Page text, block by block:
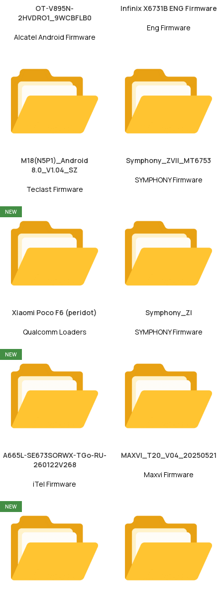
OT-V895N-
2HVDRO1_9WCBFLB0
Alcatel Android Firmware
Infinix X6731B ENG Firmware
Eng Firmware
M18(N5P1)_Android
8.0_V1.04_SZ
Teclast Firmware
Symphony_ZVII_MT6753
SYMPHONY Firmware
NEW
Xiaomi Poco F6 (peridot)
Qualcomm Loaders
Symphony_ZI
SYMPHONY Firmware
NEW
A665L-SE673SORWX-TGo-RU-
260122V268
iTel Firmware
MAXVI_T20_V04_20250521
Maxvi Firmware
NEW